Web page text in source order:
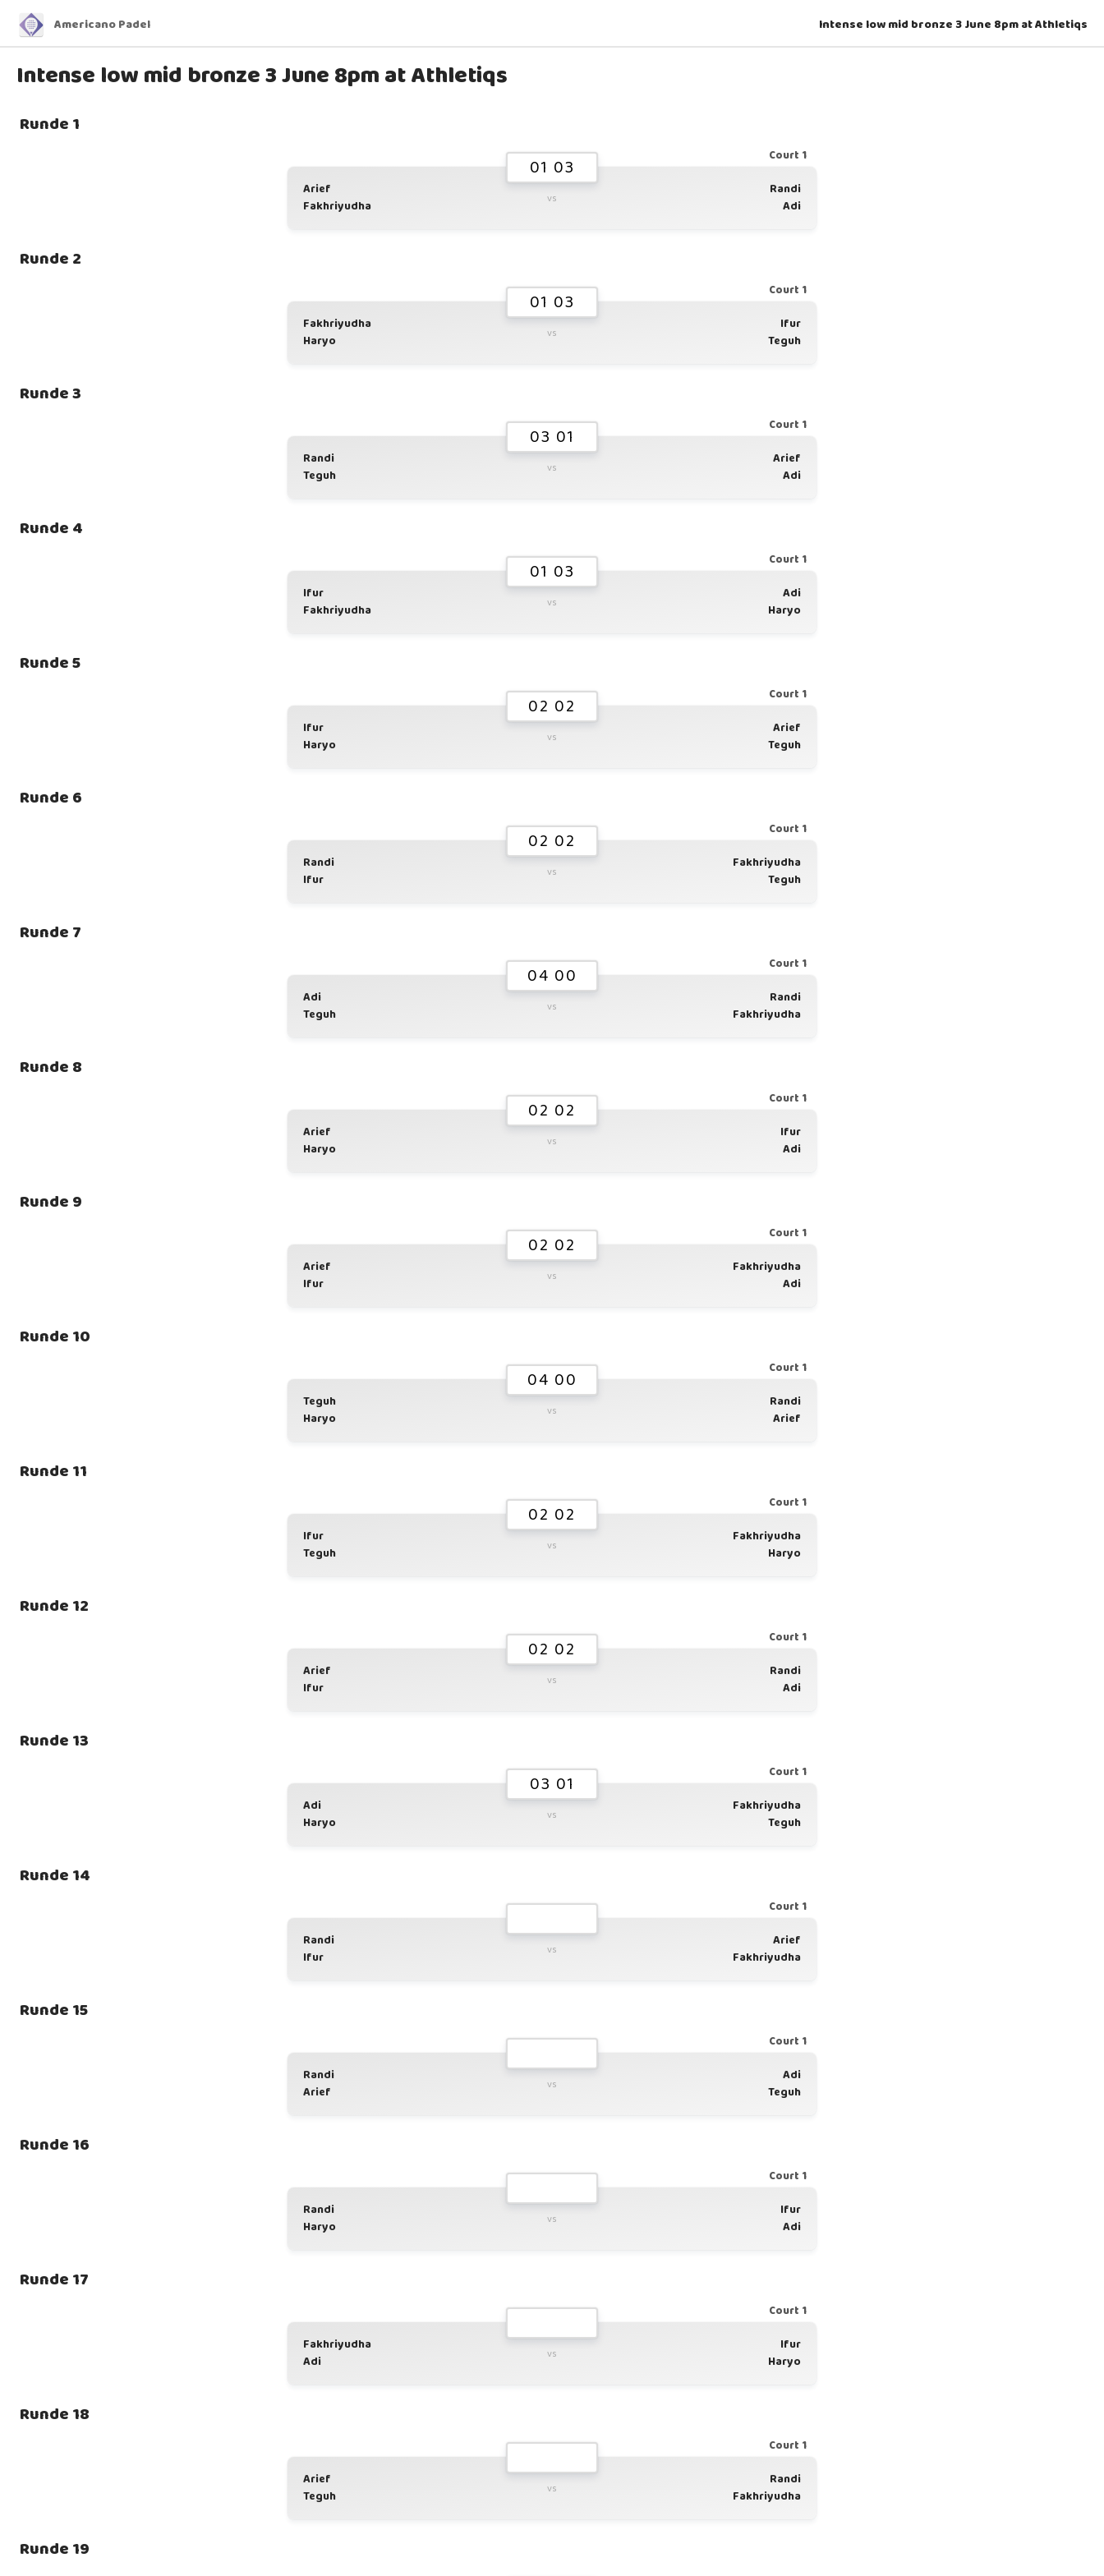
Americano Padel Intense low mid bronze 3 June 8pm at Athletiqs
Intense low mid bronze 3 June 8pm at Athletiqs
Runde 1
Court 1
01 03
Arief
Fakhriyudha
vs
Randi
Adi
Runde 2
Court 1
01 03
Fakhriyudha
Haryo
vs
Ifur
Teguh
Runde 3
Court 1
03 01
Randi
Teguh
vs
Arief
Adi
Runde 4
Court 1
01 03
Ifur
Fakhriyudha
vs
Adi
Haryo
Runde 5
Court 1
02 02
Ifur
Haryo
vs
Arief
Teguh
Runde 6
Court 1
02 02
Randi
Ifur
vs
Fakhriyudha
Teguh
Runde 7
Court 1
04 00
Adi
Teguh
vs
Randi
Fakhriyudha
Runde 8
Court 1
02 02
Arief
Haryo
vs
Ifur
Adi
Runde 9
Court 1
02 02
Arief
Ifur
vs
Fakhriyudha
Adi
Runde 10
Court 1
04 00
Teguh
Haryo
vs
Randi
Arief
Runde 11
Court 1
02 02
Ifur
Teguh
vs
Fakhriyudha
Haryo
Runde 12
Court 1
02 02
Arief
Ifur
vs
Randi
Adi
Runde 13
Court 1
03 01
Adi
Haryo
vs
Fakhriyudha
Teguh
Runde 14
Court 1
Randi
Ifur
vs
Arief
Fakhriyudha
Runde 15
Court 1
Randi
Arief
vs
Adi
Teguh
Runde 16
Court 1
Randi
Haryo
vs
Ifur
Adi
Runde 17
Court 1
Fakhriyudha
Adi
vs
Ifur
Haryo
Runde 18
Court 1
Arief
Teguh
vs
Randi
Fakhriyudha
Runde 19